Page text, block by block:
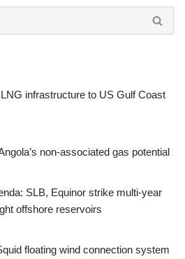
infrastructure to US Gulf Coast
non-associated gas potential
SLB, Equinor strike multi-year
offshore reservoirs
floating wind connection system